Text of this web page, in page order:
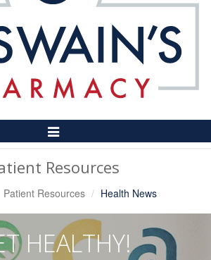
Toggle
Navigation
Resources
Patient Resources Health News
HEALTHY!